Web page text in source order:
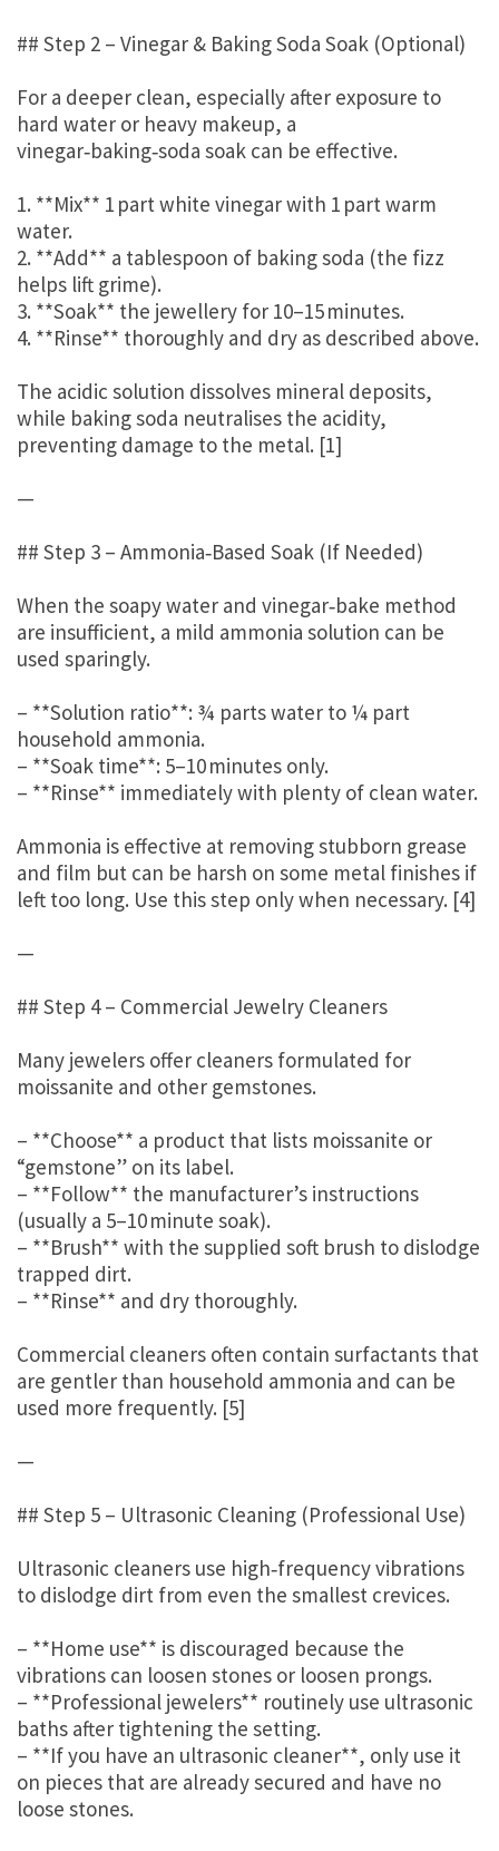
## Step 2 – Vinegar & Baking Soda Soak (Optional)
For a deeper clean, especially after exposure to
hard water or heavy makeup, a
vinegar‑baking‑soda soak can be effective.
1. **Mix** 1 part white vinegar with 1 part warm
water.
2. **Add** a tablespoon of baking soda (the fizz
helps lift grime).
3. **Soak** the jewellery for 10–15 minutes.
4. **Rinse** thoroughly and dry as described above.
The acidic solution dissolves mineral deposits,
while baking soda neutralises the acidity,
preventing damage to the metal. [1]
—
## Step 3 – Ammonia‑Based Soak (If Needed)
When the soapy water and vinegar‑bake method
are insufficient, a mild ammonia solution can be
used sparingly.
– **Solution ratio**: ¾ parts water to ¼ part
household ammonia.
– **Soak time**: 5–10 minutes only.
– **Rinse** immediately with plenty of clean water.
Ammonia is effective at removing stubborn grease
and film but can be harsh on some metal finishes if
left too long. Use this step only when necessary. [4]
—
## Step 4 – Commercial Jewelry Cleaners
Many jewelers offer cleaners formulated for
moissanite and other gemstones.
– **Choose** a product that lists moissanite or
“gemstone” on its label.
– **Follow** the manufacturer’s instructions
(usually a 5–10 minute soak).
– **Brush** with the supplied soft brush to dislodge
trapped dirt.
– **Rinse** and dry thoroughly.
Commercial cleaners often contain surfactants that
are gentler than household ammonia and can be
used more frequently. [5]
—
## Step 5 – Ultrasonic Cleaning (Professional Use)
Ultrasonic cleaners use high‑frequency vibrations
to dislodge dirt from even the smallest crevices.
– **Home use** is discouraged because the
vibrations can loosen stones or loosen prongs.
– **Professional jewelers** routinely use ultrasonic
baths after tightening the setting.
– **If you have an ultrasonic cleaner**, only use it
on pieces that are already secured and have no
loose stones.